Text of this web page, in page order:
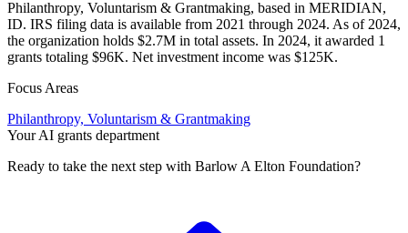
Philanthropy, Voluntarism & Grantmaking, based in MERIDIAN,
ID. IRS filing data is available from 2021 through 2024. As of 2024,
the organization holds $2.7M in total assets. In 2024, it awarded 1
grants totaling $96K. Net investment income was $125K.
Focus Areas
Philanthropy, Voluntarism & Grantmaking
Your AI grants department
Ready to take the next step with Barlow A Elton Foundation?